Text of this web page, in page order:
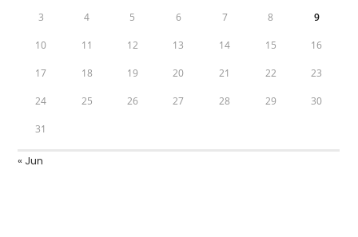
3 4 5 6 7 8 9
10 11 12 13 14 15 16
17 18 19 20 21 22 23
24 25 26 27 28 29 30
31
« Jun